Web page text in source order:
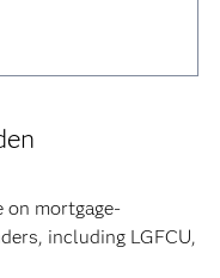
on mortgage-
including LGFCU,